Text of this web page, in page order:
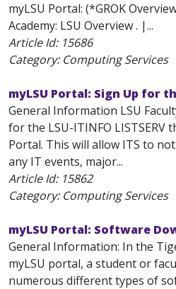
myLSU Portal: (*GROK
Academy: LSU Overview . |...
Article Id: 15686
Category: Computing Services
myLSU Portal: Sign Up for
General Information LSU
for the LSU-ITINFO LISTSERV
Portal. This will allow ITS to
any IT events, major...
Article Id: 15862
Category: Computing Services
myLSU Portal: Software
General Information: In the
myLSU portal, a student or
numerous different types of